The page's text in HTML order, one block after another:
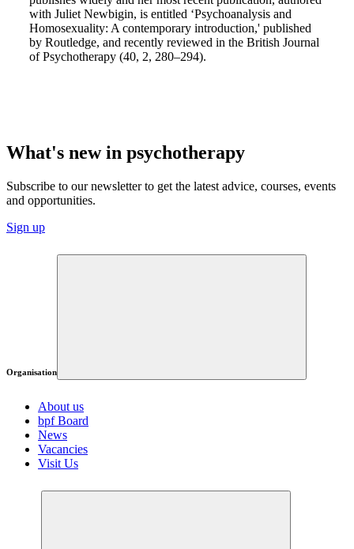
with Juliet Newbigin, is entitled ‘Psychoanalysis and
Homosexuality: A contemporary introduction,' published
by Routledge, and recently reviewed in the British Journal
of Psychotherapy (40, 2, 280–294).
What's new in psychotherapy
Subscribe to our newsletter to get the latest advice, courses, events
and opportunities.
Sign up
Organisation
About us
bpf Board
News
Vacancies
Visit Us